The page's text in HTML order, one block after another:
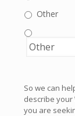
Other
So we can
describe your
you are